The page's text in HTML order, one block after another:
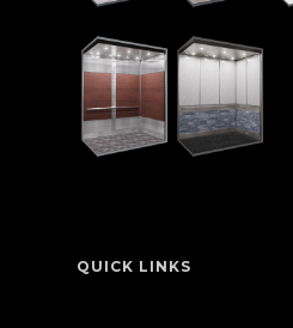
QUICK LINKS